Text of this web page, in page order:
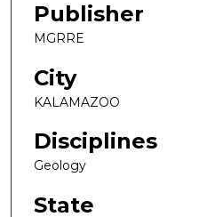
Publisher
MGRRE
City
KALAMAZOO
Disciplines
Geology
State